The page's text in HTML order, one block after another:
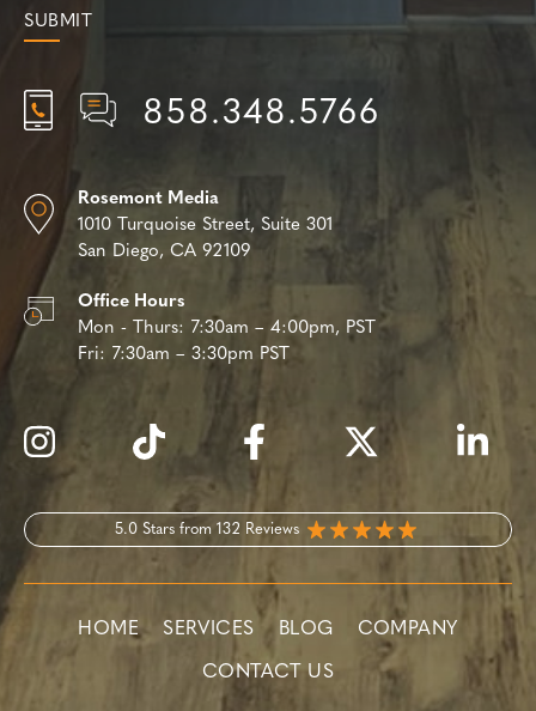
858.348.5766
Rosemont Media
1010 Turquoise Street, Suite 301
San Diego, CA 92109
Office Hours
Mon - Thurs: 7:30am – 4:00pm, PST
Fri: 7:30am – 3:30pm PST
5.0 Stars from 132 Reviews
HOME SERVICES BLOG COMPANY
CONTACT US